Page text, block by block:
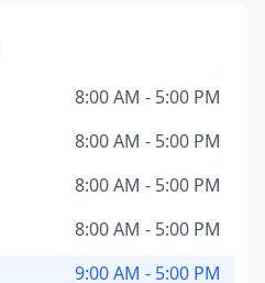
8:00 AM - 5:00 PM
8:00 AM - 5:00 PM
8:00 AM - 5:00 PM
8:00 AM - 5:00 PM
9:00 AM - 5:00 PM